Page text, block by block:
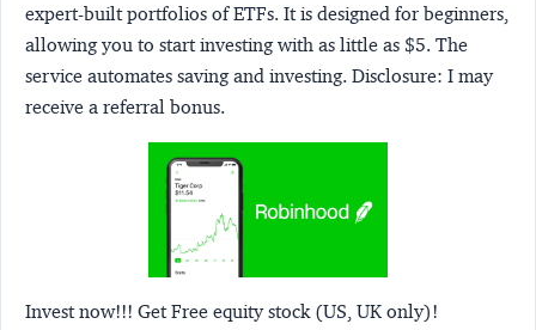
expert-built portfolios of ETFs. It is designed for beginners,
allowing you to start investing with as little as $5. The
service automates saving and investing. Disclosure: I may
receive a referral bonus.
Invest now!!! Get Free equity stock (US, UK only)!